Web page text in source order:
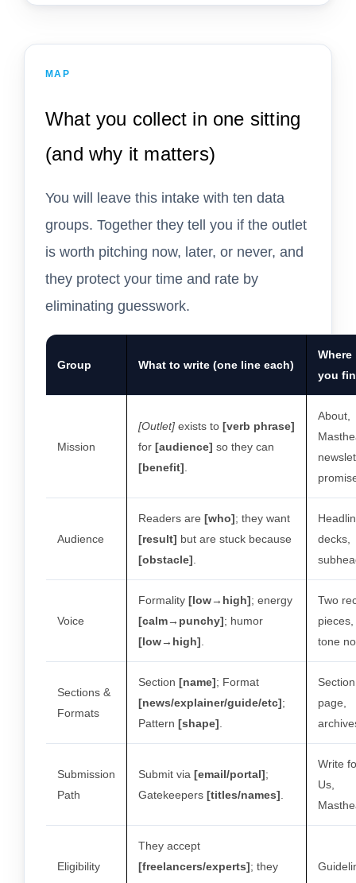
MAP
What you collect in one sitting
(and why it matters)
You will leave this intake with ten data
groups. Together they tell you if the outlet
is worth pitching now, later, or never, and
they protect your time and rate by
eliminating guesswork.
Group What to write (one line each)
Where
you
Mission
[Outlet] exists to [verb phrase]
for [audience] so they can
[benefit].
About,
Audience
Readers are [who]; they want
[result] but are stuck because
[obstacle].
decks,
Voice
Formality [low→high]; energy
[calm→punchy]; humor
[low→high].
Two
pieces,
tone
Sections &
Formats
Section [name]; Format
[news/explainer/guide/etc];
Pattern [shape].
Section
page,
Submission
Path
Submit via [email/portal];
Gatekeepers [titles/names].
Write
Us,
Eligibility
They accept
[freelancers/experts]; they